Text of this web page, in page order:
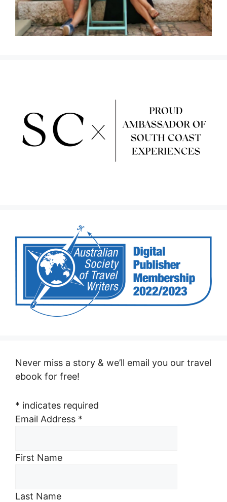
Never miss a story & we’ll email you our travel
ebook for free!
* indicates required
Email Address *
First Name
Last Name